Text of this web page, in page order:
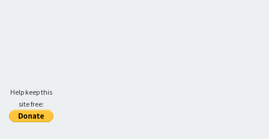
Help keep this
site free: